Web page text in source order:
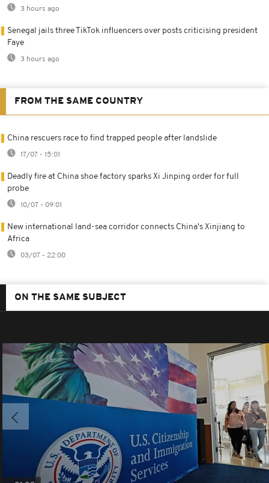
3 hours ago
Senegal jails three TikTok influencers over posts criticising president
Faye
3 hours ago
FROM THE SAME COUNTRY
China rescuers race to find trapped people after landslide
17/07 - 15:01
Deadly fire at China shoe factory sparks Xi Jinping order for full
probe
10/07 - 09:01
New international land-sea corridor connects China's Xinjiang to
Africa
03/07 - 22:00
ON THE SAME SUBJECT